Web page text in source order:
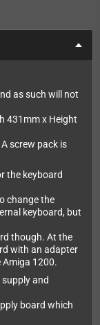
as such will not
431mm x Height
screw pack is
the keyboard
change the
keyboard, but
though. At the
with an adapter
1200.
and
board which